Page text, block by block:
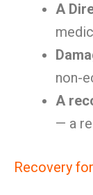
A
non-
A
— a
Recovery